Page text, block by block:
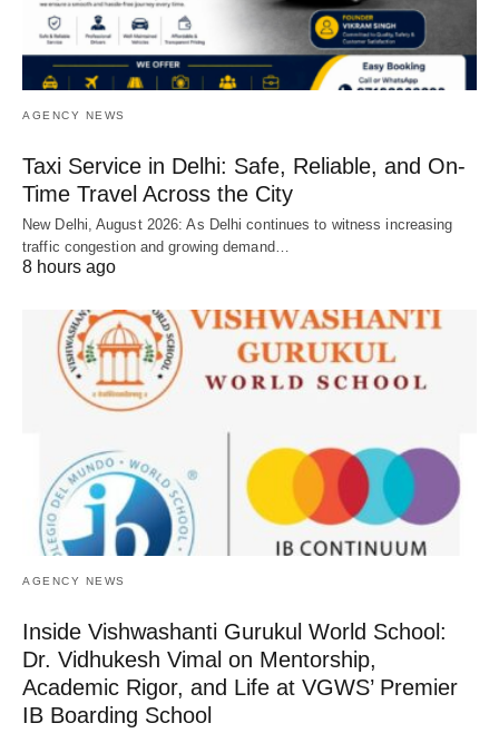
AGENCY NEWS
Taxi Service in Delhi: Safe, Reliable, and On-
Time Travel Across the City
New Delhi, August 2026: As Delhi continues to witness increasing
traffic congestion and growing demand…
8 hours ago
AGENCY NEWS
Inside Vishwashanti Gurukul World School:
Dr. Vidhukesh Vimal on Mentorship,
Academic Rigor, and Life at VGWS’ Premier
IB Boarding School